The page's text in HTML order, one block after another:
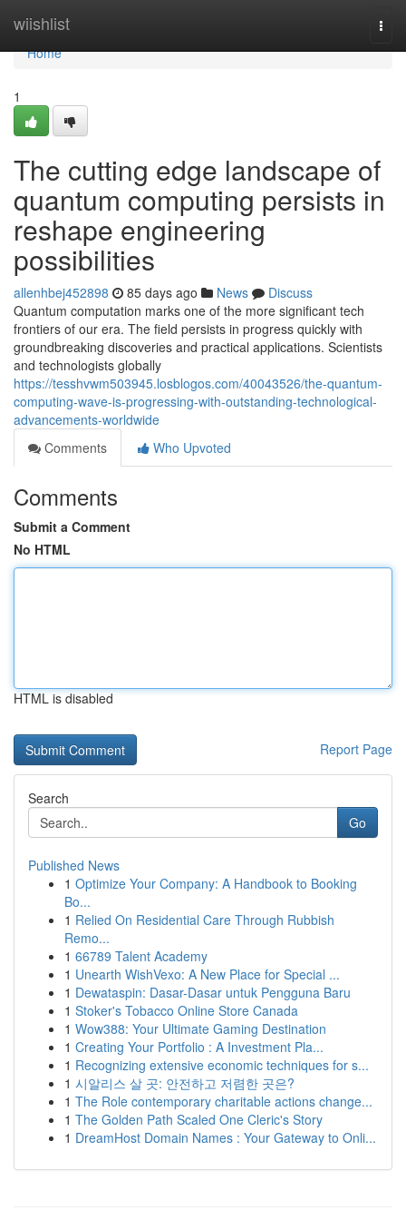
wiishlist
Home
Home
1
The cutting edge landscape of
quantum computing persists in
reshape engineering
possibilities
allenhbej452898 85 days ago News
Discuss
Quantum computation marks one of the more significant tech
frontiers of our era. The field persists in progress quickly with
groundbreaking discoveries and practical applications. Scientists
and technologists globally
https://tesshvwm503945.losblogos.com/40043526/the-quantum-
computing-wave-is-progressing-with-outstanding-technological-
advancements-worldwide
Comments
Who Upvoted
Comments
Submit a Comment
No HTML
HTML is disabled
Report Page
Search
Go
Published News
1 Optimize Your Company: A Handbook to Booking
Bo...
1 Relied On Residential Care Through Rubbish
Remo...
1 66789 Talent Academy
1 Unearth WishVexo: A New Place for Special ...
1 Dewataspin: Dasar-Dasar untuk Pengguna Baru
1 Stoker's Tobacco Online Store Canada
1 Wow388: Your Ultimate Gaming Destination
1 Creating Your Portfolio : A Investment Pla...
1 Recognizing extensive economic techniques for s...
1 시알리스 살 곳: 안전하고 저렴한 곳은?
1 The Role contemporary charitable actions change...
1 The Golden Path Scaled One Cleric's Story
1 DreamHost Domain Names : Your Gateway to Onli...